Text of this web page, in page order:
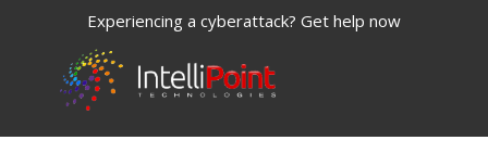
Experiencing a cyberattack? Get help now